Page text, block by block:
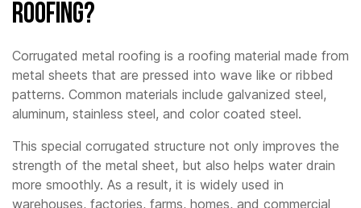
Roofing?
Corrugated metal roofing is a roofing material made from
metal sheets that are pressed into wave like or ribbed
patterns. Common materials include galvanized steel,
aluminum, stainless steel, and color coated steel.
This special corrugated structure not only improves the
strength of the metal sheet, but also helps water drain
more smoothly. As a result, it is widely used in
warehouses, factories, farms, homes, and commercial